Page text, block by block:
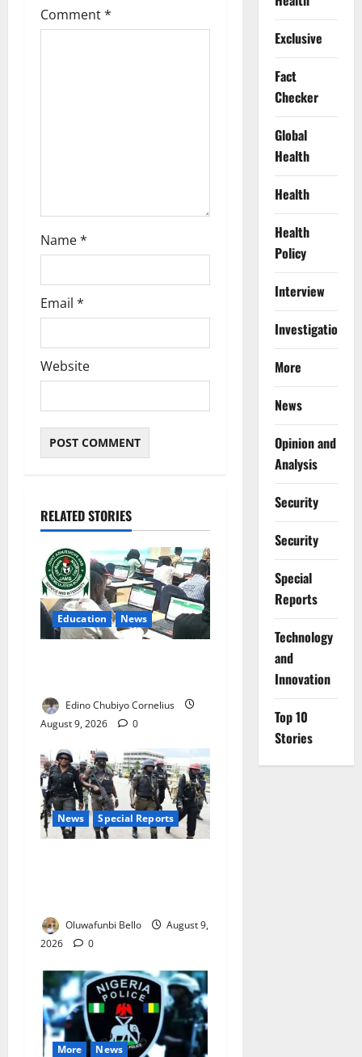
a
Comment*
Name*
Email *
Website
RELATED STORIES
Education News
Edino Chubiyo Cornelius
August 9, 2026
0
News Special Reports
Oluwafunbi Bello
August 9,
2026
0
More News
Exclusive
Fact
Checker
Global
Health
Health
Health
Policy
Interview
Investigations
More
News
Opinion and
Analysis
Security
Security
Special
Reports
⁠Technology
and
Innovation
Top 10
Stories